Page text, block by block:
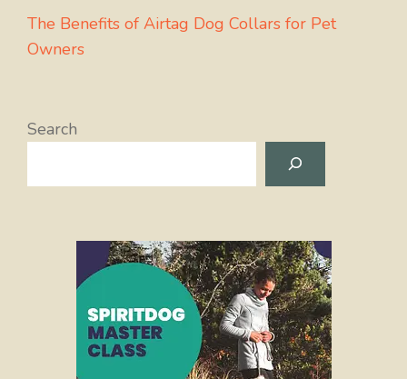
The Benefits of Airtag Dog Collars for Pet
Owners
Search